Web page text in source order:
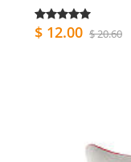
$ 12.00 $ 20.60